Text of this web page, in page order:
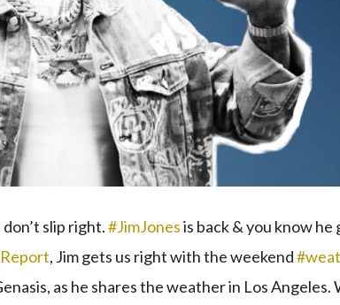
slip right.#JimJones is back & you know
​, Jim gets us right with the weekend
as he shares the weather in Los